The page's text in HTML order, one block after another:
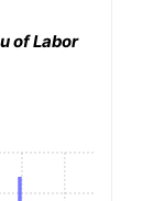
of Labor